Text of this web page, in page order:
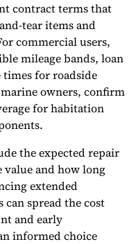
contract terms that
tear items and
commercial users,
mileage bands, loan
times for roadside
owners, confirm
for habitation
the expected repair
value and how long
extended
spread the cost
and early
informed choice